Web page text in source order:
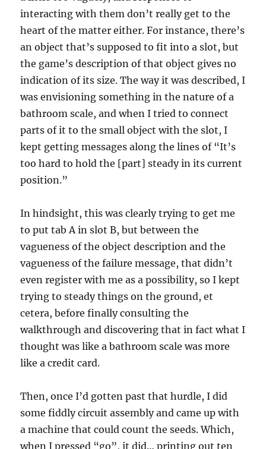
interacting with them don’t really get to the
heart of the matter either. For instance, there’s
an object that’s supposed to fit into a slot, but
the game’s description of that object gives no
indication of its size. The way it was described, I
was envisioning something in the nature of a
bathroom scale, and when I tried to connect
parts of it to the small object with the slot, I
kept getting messages along the lines of “It’s
too hard to hold the [part] steady in its current
position.”
In hindsight, this was clearly trying to get me
to put tab A in slot B, but between the
vagueness of the object description and the
vagueness of the failure message, that didn’t
even register with me as a possibility, so I kept
trying to steady things on the ground, et
cetera, before finally consulting the
walkthrough and discovering that in fact what I
thought was like a bathroom scale was more
like a credit card.
Then, once I’d gotten past that hurdle, I did
some fiddly circuit assembly and came up with
a machine that could count the seeds. Which,
when I pressed “go”, it did… printing out ten